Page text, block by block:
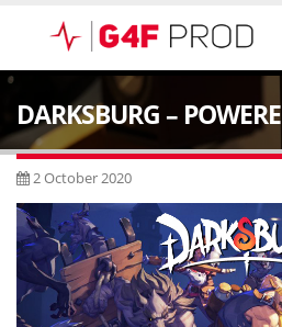
DARKSBURG –
2 October 2020